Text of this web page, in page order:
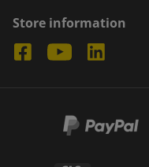
Store information